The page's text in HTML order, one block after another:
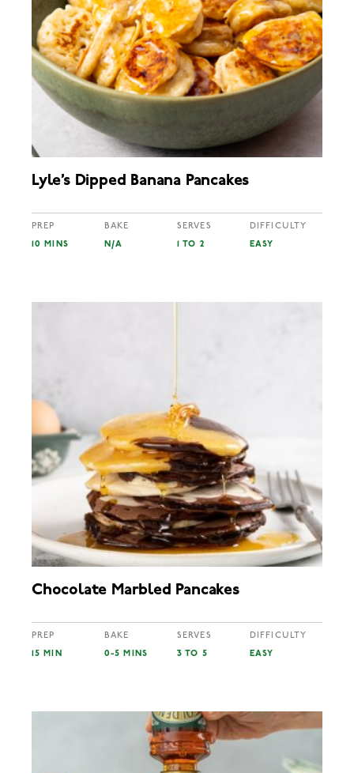
Lyle’s Dipped Banana Pancakes
PREP
10 MINS
BAKE
N/A
SERVES
1 TO 2
DIFFICULTY
EASY
Chocolate Marbled Pancakes
PREP
15 MIN
BAKE
0-5 MINS
SERVES
3 TO 5
DIFFICULTY
EASY